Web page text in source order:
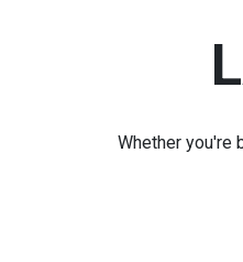
Whether you're